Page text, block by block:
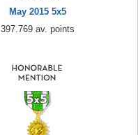
May 2015 5x5
397.769 av. points